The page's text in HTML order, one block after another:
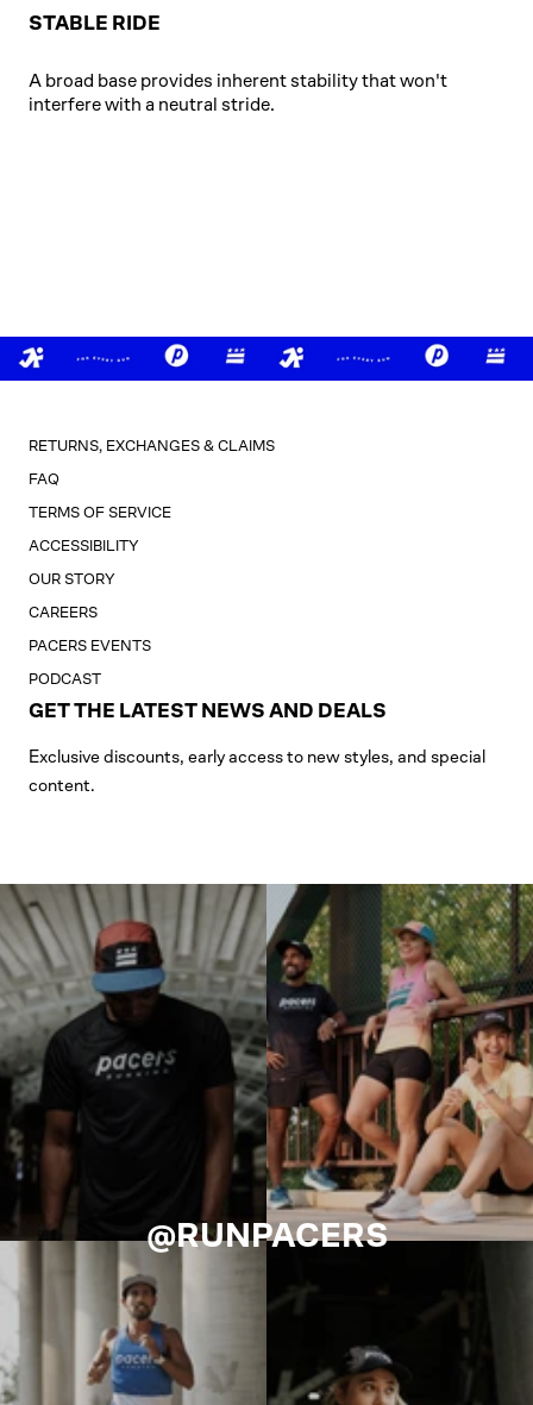
STABLE RIDE
A broad base provides inherent stability that won't
interfere with a neutral stride.
RETURNS, EXCHANGES & CLAIMS
FAQ
TERMS OF SERVICE
ACCESSIBILITY
OUR STORY
CAREERS
PACERS EVENTS
PODCAST
GET THE LATEST NEWS AND DEALS
Exclusive discounts, early access to new styles, and special
content.
@RUNPACERS